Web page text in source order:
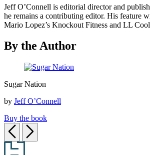
Jeff O’Connell is editorial director and
he remains a contributing editor. His feature
Mario Lopez’s Knockout Fitness and LL
By the Author
Nation
Sugar Nation
by Jeff O’Connell
Buy the book
Previous
Next
Footer